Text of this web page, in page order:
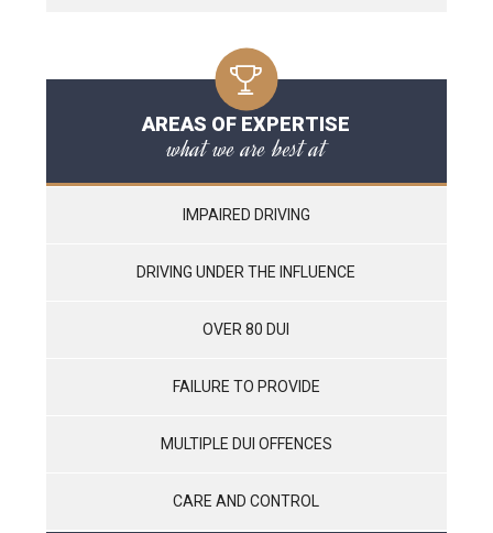
AREAS OF EXPERTISE
what we are best at
IMPAIRED DRIVING
DRIVING UNDER THE INFLUENCE
OVER 80 DUI
FAILURE TO PROVIDE
MULTIPLE DUI OFFENCES
CARE AND CONTROL